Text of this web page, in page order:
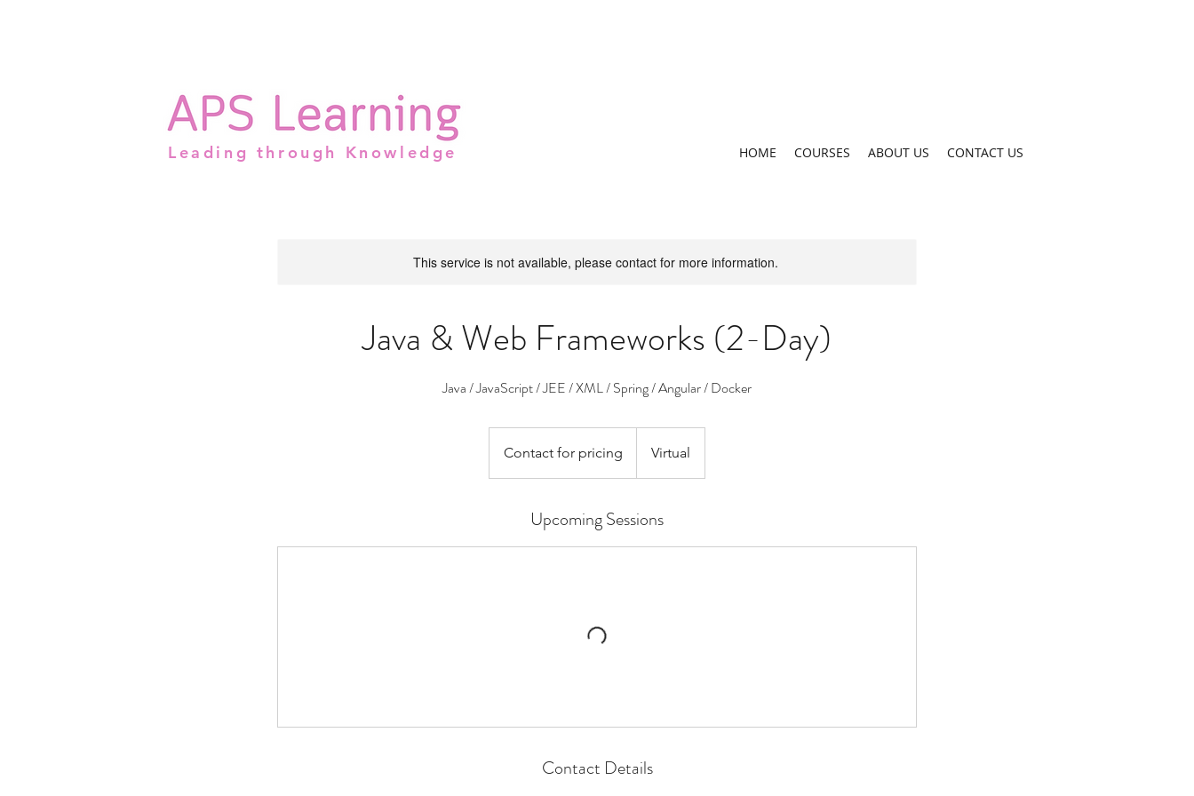
Leading through Knowledge HOME COURSES ABOUT US CONTACT US
This service is not available, please contact for more information.
Java & Web Frameworks (2-Day)
Java / JavaScript / JEE / XML / Spring / Angular / Docker
pricingContact for pricing Virtual
Upcoming Sessions
Contact Details